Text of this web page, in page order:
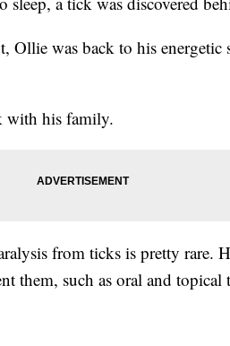
Ollie was back to his energetic
with his family.
from ticks is pretty rare.
them, such as oral and